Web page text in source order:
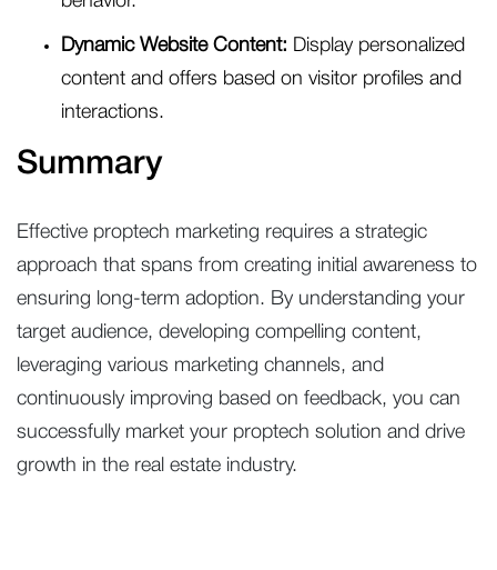
Dynamic Website Content: Display personalized
content and offers based on visitor profiles and
interactions.
Summary
Effective proptech marketing requires a strategic
approach that spans from creating initial awareness to
ensuring long-term adoption. By understanding your
target audience, developing compelling content,
leveraging various marketing channels, and
continuously improving based on feedback, you can
successfully market your proptech solution and drive
growth in the real estate industry.